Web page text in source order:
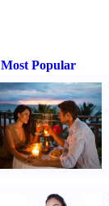
Most Popular